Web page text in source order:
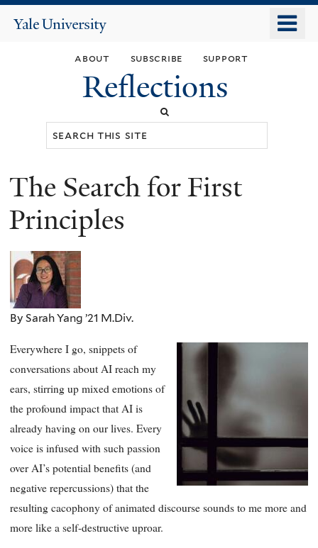
main
content
Yale
about subscribe support
Reflections
You
are
The Search for First
Principles
By Sarah Yang ’21 M.Div.
Everywhere I go, snippets of
conversations about AI reach my
ears, stirring up mixed emotions of
the profound impact that AI is
already having on our lives. Every
voice is infused with such passion
over AI’s potential benefits (and
negative repercussions) that the
resulting cacophony of animated discourse sounds to me more and
more like a self-destructive uproar.